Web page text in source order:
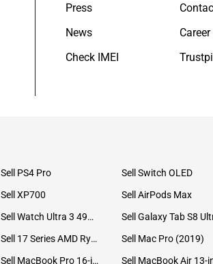
Press
News
Check IMEI
Career
Sell PS4 Pro
Sell Switch OLED
Sell XP700
Sell AirPods Max
Sell Watch Ultra 3 49mm Titanium
Sell Galaxy Tab S8
Sell 17 Series AMD Ryzen 7 CPU
Sell Mac Pro (2019)
Sell MacBook Pro 16-inch (2019)